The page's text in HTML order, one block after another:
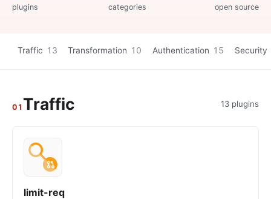
plugins categories open source
Traffic 13 Transformation 10 Authentication 15 Security
01 Traffic 13 plugins
limit-req